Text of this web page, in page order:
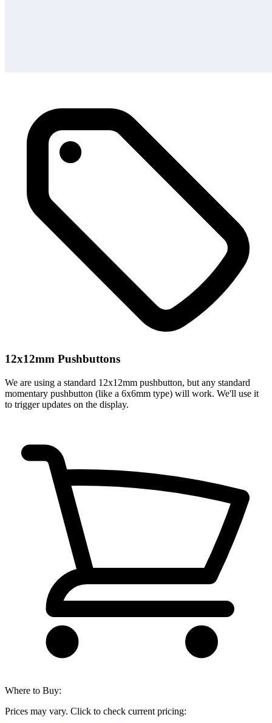
12x12mm Pushbuttons
We are using a standard 12x12mm pushbutton, but any standard
momentary pushbutton (like a 6x6mm type) will work. We'll use it
to trigger updates on the display.
Where to Buy:
Prices may vary. Click to check current pricing: